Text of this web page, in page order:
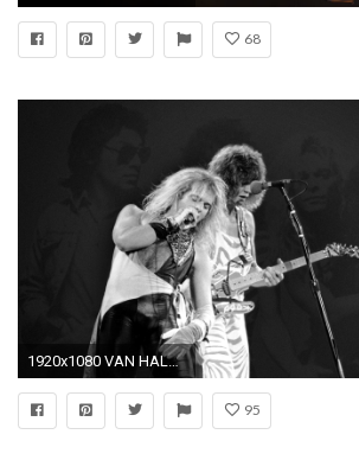
68
1920x1080 VAN HALEN heavy metal hard rock bands concert guitar m wallpaper
95